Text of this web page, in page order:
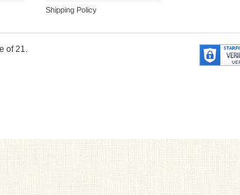
Shipping Policy
of 21.